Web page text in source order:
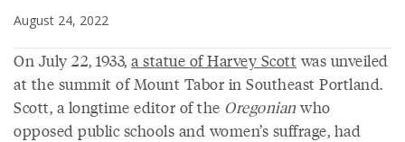
August 24, 2022
On July 22, 1933, a statue of Harvey Scott was unveiled
at the summit of Mount Tabor in Southeast Portland.
Scott, a longtime editor of the Oregonian who
opposed public schools and women’s suffrage, had